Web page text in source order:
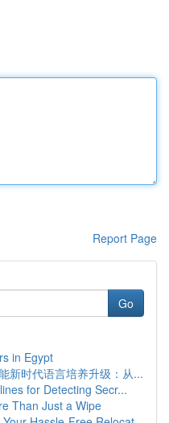
Report Page
Go
in Egypt
新时代语言培养升级：从...
for Detecting Secr...
Than Just a Wipe